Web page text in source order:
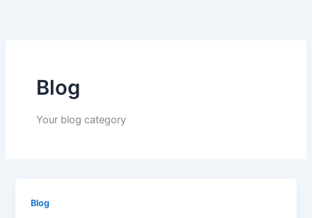
Blog
Your blog category
Blog